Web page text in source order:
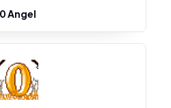
0 Angel